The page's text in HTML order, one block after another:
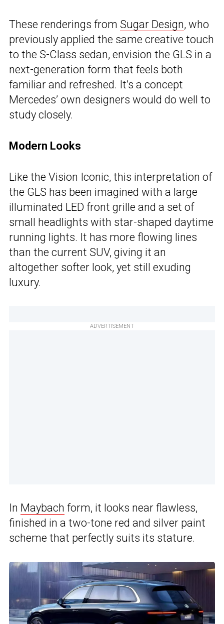
These renderings from Sugar Design, who
previously applied the same creative touch
to the S-Class sedan, envision the GLS in a
next-generation form that feels both
familiar and refreshed. It’s a concept
Mercedes’ own designers would do well to
study closely.
Modern Looks
Like the Vision Iconic, this interpretation of
the GLS has been imagined with a large
illuminated LED front grille and a set of
small headlights with star-shaped daytime
running lights. It has more flowing lines
than the current SUV, giving it an
altogether softer look, yet still exuding
luxury.
ADVERTISEMENT
In Maybach form, it looks near flawless,
finished in a two-tone red and silver paint
scheme that perfectly suits its stature.